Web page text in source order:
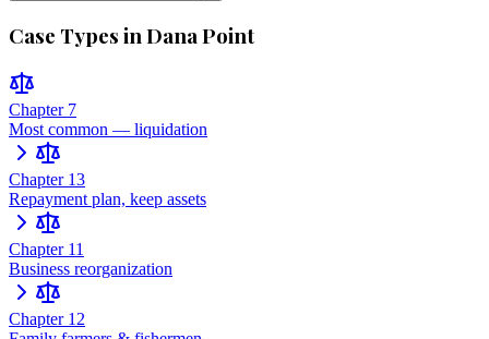
Case Types in Dana Point
Chapter 7
Most common — liquidation
Chapter 13
Repayment plan, keep assets
Chapter 11
Business reorganization
Chapter 12